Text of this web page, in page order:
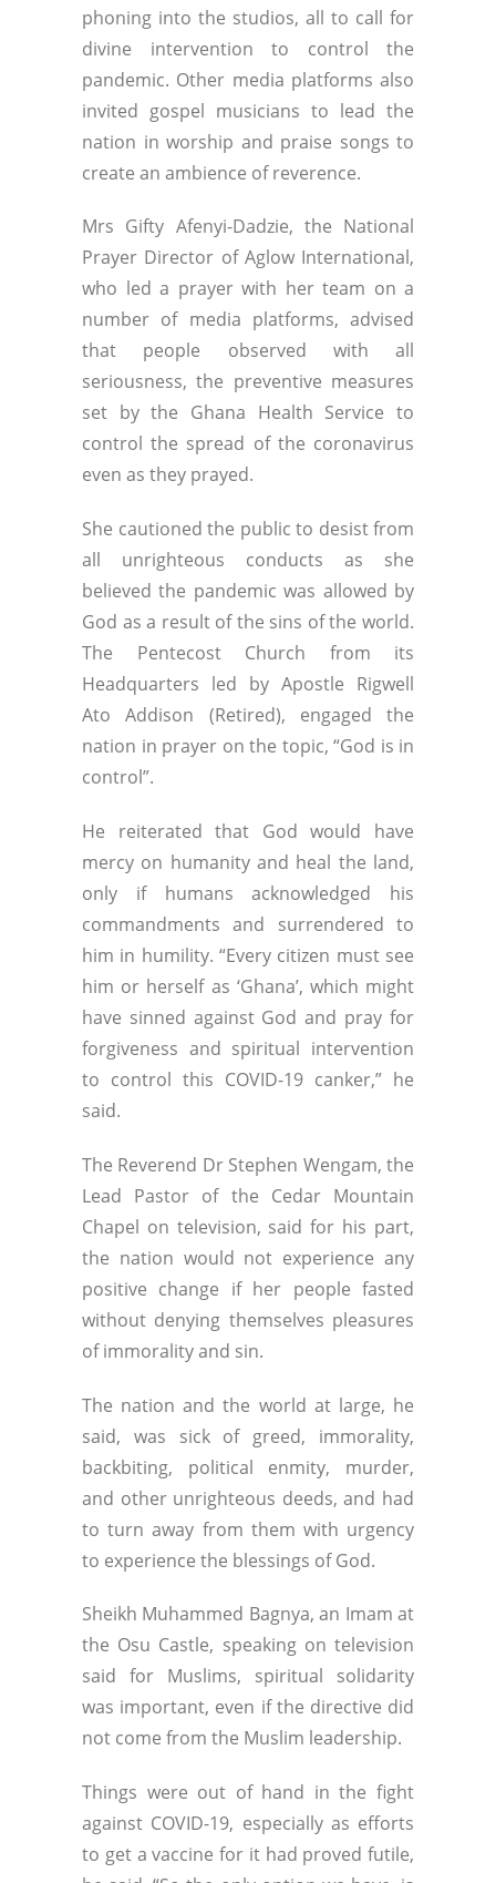
phoning into the studios, all to call for
divine intervention to control the
pandemic. Other media platforms also
invited gospel musicians to lead the
nation in worship and praise songs to
create an ambience of reverence.
Mrs Gifty Afenyi-Dadzie, the National
Prayer Director of Aglow International,
who led a prayer with her team on a
number of media platforms, advised
that people observed with all
seriousness, the preventive measures
set by the Ghana Health Service to
control the spread of the coronavirus
even as they prayed.
She cautioned the public to desist from
all unrighteous conducts as she
believed the pandemic was allowed by
God as a result of the sins of the world.
The Pentecost Church from its
Headquarters led by Apostle Rigwell
Ato Addison (Retired), engaged the
nation in prayer on the topic, “God is in
control”.
He reiterated that God would have
mercy on humanity and heal the land,
only if humans acknowledged his
commandments and surrendered to
him in humility. “Every citizen must see
him or herself as ‘Ghana’, which might
have sinned against God and pray for
forgiveness and spiritual intervention
to control this COVID-19 canker,” he
said.
The Reverend Dr Stephen Wengam, the
Lead Pastor of the Cedar Mountain
Chapel on television, said for his part,
the nation would not experience any
positive change if her people fasted
without denying themselves pleasures
of immorality and sin.
The nation and the world at large, he
said, was sick of greed, immorality,
backbiting, political enmity, murder,
and other unrighteous deeds, and had
to turn away from them with urgency
to experience the blessings of God.
Sheikh Muhammed Bagnya, an Imam at
the Osu Castle, speaking on television
said for Muslims, spiritual solidarity
was important, even if the directive did
not come from the Muslim leadership.
Things were out of hand in the fight
against COVID-19, especially as efforts
to get a vaccine for it had proved futile,